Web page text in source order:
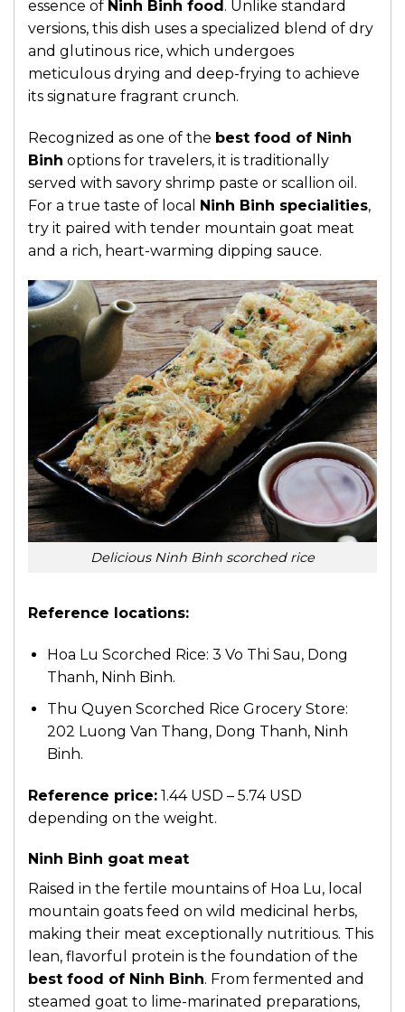
essence of Ninh Binh food . Unlike standard
versions, this dish uses a specialized blend of dry
and glutinous rice, which undergoes
meticulous drying and deep-frying to achieve
its signature fragrant crunch.
Recognized as one of the best food of Ninh
Binh options for travelers, it is traditionally
served with savory shrimp paste or scallion oil.
For a true taste of local Ninh Binh specialities,
try it paired with tender mountain goat meat
and a rich, heart-warming dipping sauce.
Delicious Ninh Binh scorched rice
Reference locations:
Hoa Lu Scorched Rice: 3 Vo Thi Sau, Dong
Thanh, Ninh Binh.
Thu Quyen Scorched Rice Grocery Store:
202 Luong Van Thang, Dong Thanh, Ninh
Binh.
Reference price: 1.44 USD – 5.74 USD
depending on the weight.
Ninh Binh goat meat
Raised in the fertile mountains of Hoa Lu, local
mountain goats feed on wild medicinal herbs,
making their meat exceptionally nutritious. This
lean, flavorful protein is the foundation of the
best food of Ninh Binh. From fermented and
steamed goat to lime-marinated preparations,